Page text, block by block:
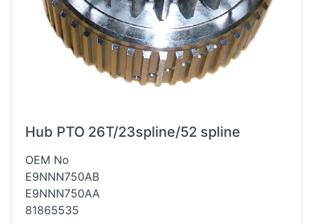
Hub PTO 26T/23spline/52 spline
OEM No
E9NNN750AB
E9NNN750AA
81865535